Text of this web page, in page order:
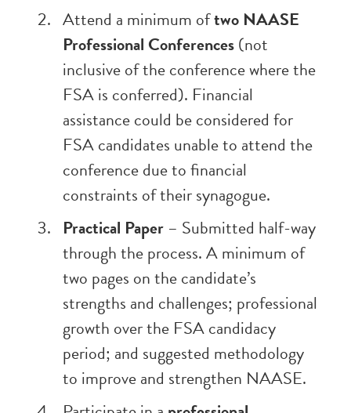
Attend a minimum oftwo NAASE
Professional Conferences(not
inclusive of the conference where the
FSA is conferred). Financial
assistance could be considered for
FSA candidates unable to attend the
conference due to financial
constraints of their synagogue.
Practical Paper – Submitted half-way
through the process. A minimum of
two pages on the candidate’s
strengths and challenges; professional
growth over the FSA candidacy
period; and suggested methodology
to improve and strengthen NAASE.